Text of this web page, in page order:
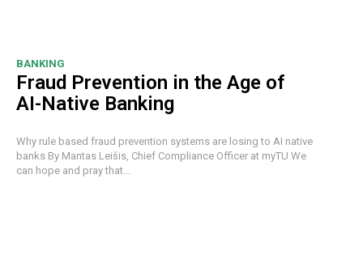
BANKING
Fraud Prevention in the Age of
AI-Native Banking
Why rule based fraud prevention systems are losing to AI native
banks By Mantas Leišis, Chief Compliance Officer at myTU We
can hope and pray that...